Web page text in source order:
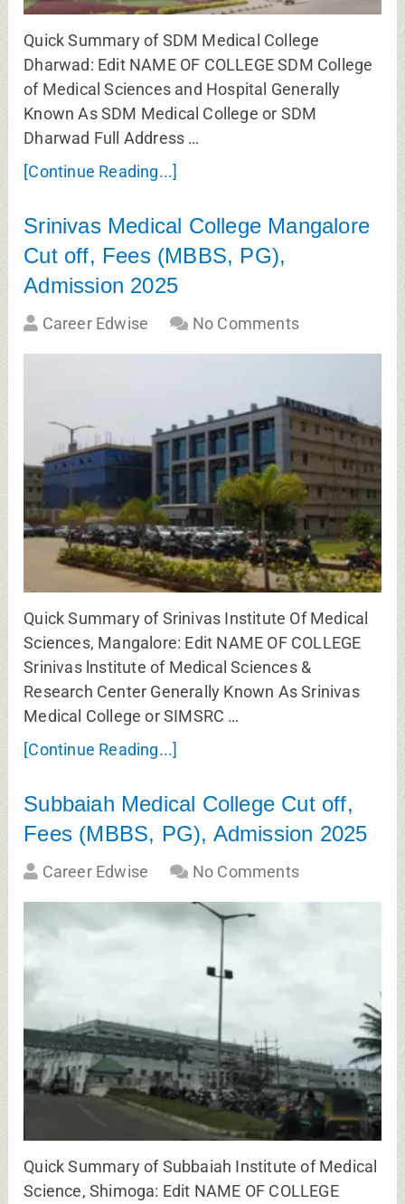
Quick Summary of SDM Medical College
Dharwad: Edit NAME OF COLLEGE SDM College
of Medical Sciences and Hospital Generally
Known As SDM Medical College or SDM
Dharwad Full Address …
[Continue Reading...]
Srinivas Medical College Mangalore
Cut off, Fees (MBBS, PG),
Admission 2025
Career Edwise No Comments
Quick Summary of Srinivas Institute Of Medical
Sciences, Mangalore: Edit NAME OF COLLEGE
Srinivas lnstitute of Medical Sciences &
Research Center Generally Known As Srinivas
Medical College or SIMSRC …
[Continue Reading...]
Subbaiah Medical College Cut off,
Fees (MBBS, PG), Admission 2025
Career Edwise No Comments
Quick Summary of Subbaiah Institute of Medical
Science, Shimoga: Edit NAME OF COLLEGE